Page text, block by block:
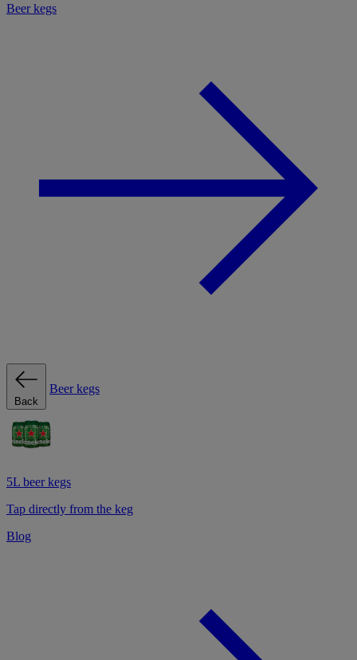
Beer kegs
Back
Beer kegs
5L beer kegs
Tap directly from the keg
Blog